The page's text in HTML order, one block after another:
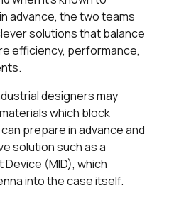
advance, the two teams
solutions that balance
efficiency, performance,
designers may
which block
prepare in advance and
solution such as a
(MID), which
into the case itself.